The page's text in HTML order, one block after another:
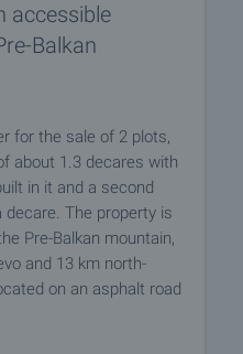
accessible
Balkan
for the sale of 2 plots,
about 1.3 decares with
in it and a second
The property is
Pre-Balkan mountain,
and 13 km north-
on an asphalt road